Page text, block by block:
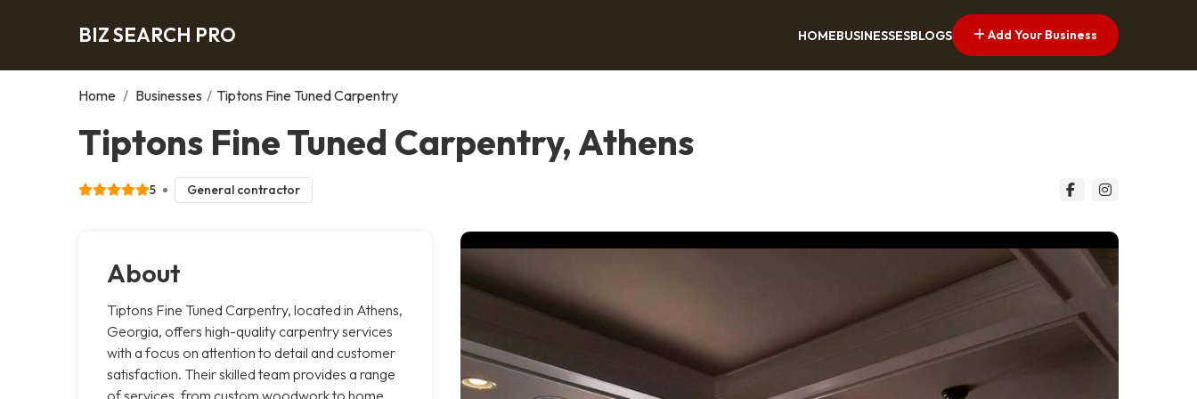
BIZ SEARCH PRO HOMEBUSINESSESBLOGS Add Your Business
Home / Businesses / Tiptons Fine Tuned Carpentry
Tiptons Fine Tuned Carpentry, Athens
5 General contractor
About
Tiptons Fine Tuned Carpentry, located in Athens,
Georgia, offers high-quality carpentry services
with a focus on attention to detail and customer
satisfaction. Their skilled team provides a range
of services, from custom woodwork to home